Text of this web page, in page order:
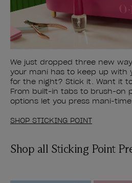
We just dropped three new
your mani has to keep up with
for the night? Stick it. Want it
From built-in tabs to brush-on
options let you press mani-
SHOP STICKING POINT
Shop all Sticking Point